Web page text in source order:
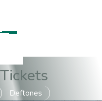
Deftones